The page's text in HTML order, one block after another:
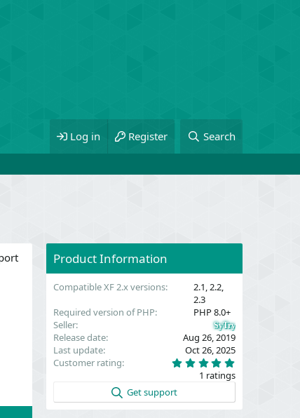
Log in Register Search
Product Information
Compatible XF 2.x versions 2.1 2.2
2.3
Required version of PHP
PHP 8.0+
Seller
SyTry
Release date
Aug 26, 2019
Last update
Oct 26, 2025
Customer rating
.
0
1 ratings
Get support